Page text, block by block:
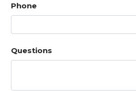
Phone
Questions